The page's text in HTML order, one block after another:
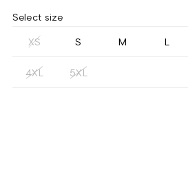
Select size
XS S M L
4XL 5XL